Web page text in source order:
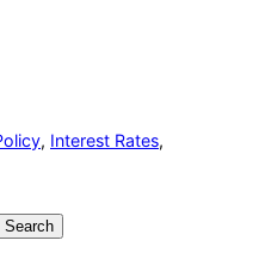
, Interest Rates
Search